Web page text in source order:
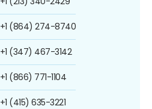
+1 (864) 274-8740
+1 (347) 467-3142
+1 (866) 771-1104
+1 (415) 635-3221